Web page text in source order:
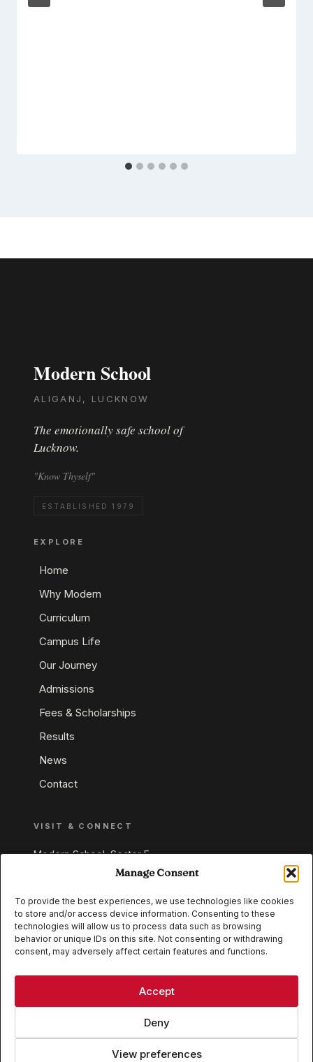
Manage Consent
To provide the best experiences, we use technologies like cookies
to store and/or access device information. Consenting to these
technologies will allow us to process data such as browsing
behavior or unique IDs on this site. Not consenting or withdrawing
consent, may adversely affect certain features and functions.
Accept
Deny
View preferences
Modern School
ALIGANJ, LUCKNOW
The emotionally safe school of
Lucknow.
"Know Thyself"
ESTABLISHED 1979
EXPLORE
Home
Why Modern
Curriculum
Campus Life
Our Journey
Admissions
Fees & Scholarships
Results
News
Contact
VISIT & CONNECT
Modern School, Sector E,
Aliganj, Lucknow 226024
+91 95549 33337
+91 95549 33338